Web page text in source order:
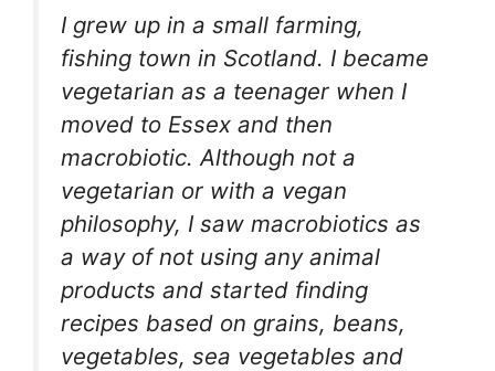
I grew up in a small farming,
fishing town in Scotland. I became
vegetarian as a teenager when I
moved to Essex and then
macrobiotic. Although not a
vegetarian or with a vegan
philosophy, I saw macrobiotics as
a way of not using any animal
products and started finding
recipes based on grains, beans,
vegetables, sea vegetables and